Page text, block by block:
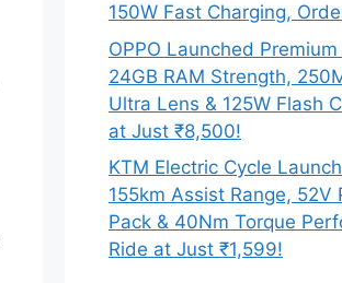
150W Fast Charging,
OPPO Launched Premium
24GB RAM Strength,
Ultra Lens & 125W Flash
at Just ₹8,500!
KTM Electric Cycle
155km Assist Range, 52V
Pack & 40Nm Torque
Ride at Just ₹1,599!